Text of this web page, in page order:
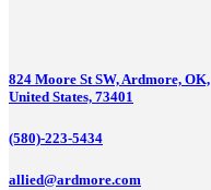
824 Moore St SW, Ardmore, OK,
United States, 73401
(580)-223-5434
allied@ardmore.com